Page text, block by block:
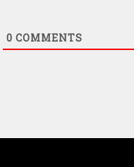
0 COMMENTS